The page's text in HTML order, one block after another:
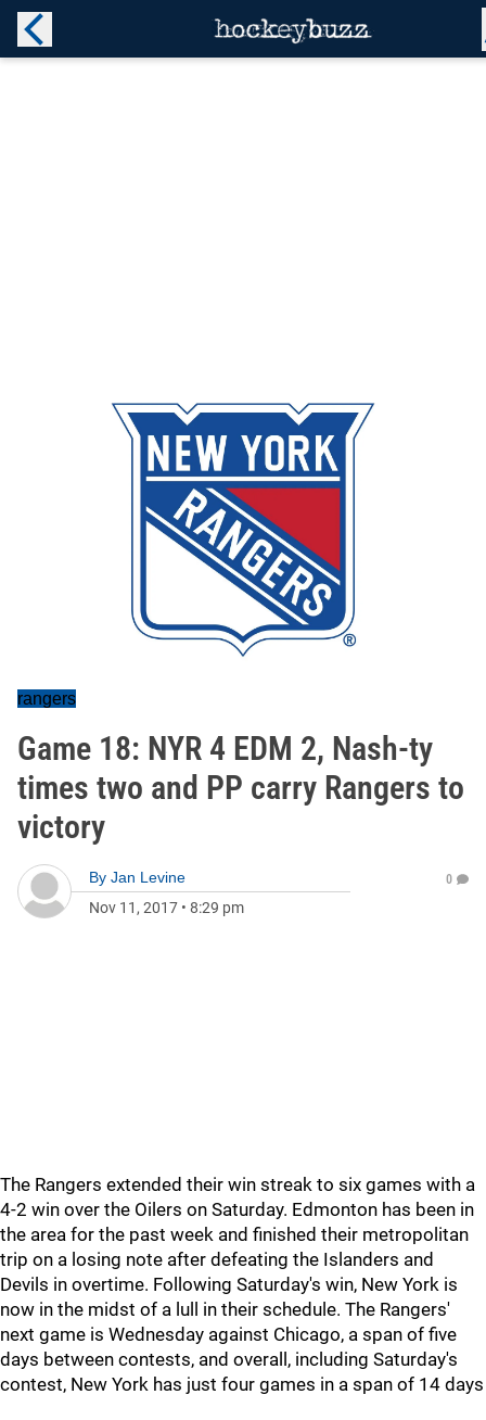
rangers
Game 18: NYR 4 EDM 2, Nash-ty
times two and PP carry Rangers to
victory
By Jan Levine
Nov 11, 2017 • 8:29 pm
0
The Rangers extended their win streak to six games with a
4-2 win over the Oilers on Saturday. Edmonton has been in
the area for the past week and finished their metropolitan
trip on a losing note after defeating the Islanders and
Devils in overtime. Following Saturday's win, New York is
now in the midst of a lull in their schedule. The Rangers'
next game is Wednesday against Chicago, a span of five
days between contests, and overall, including Saturday's
contest, New York has just four games in a span of 14 days